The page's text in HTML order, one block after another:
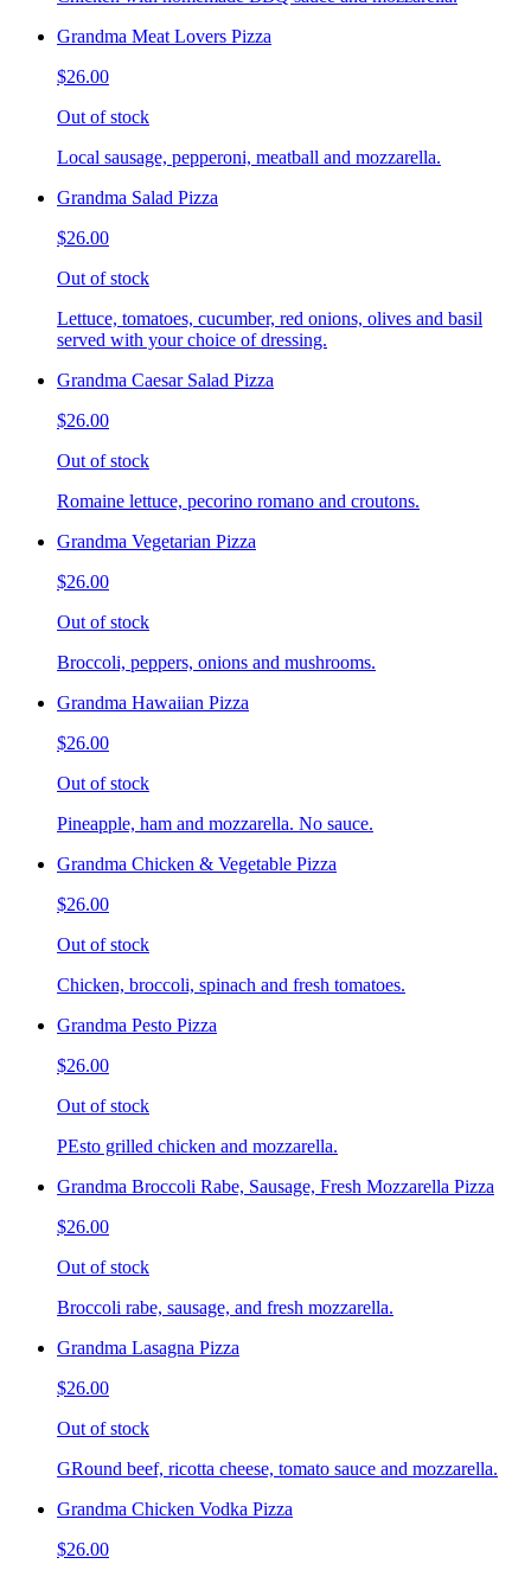
Grandma Meat Lovers Pizza
$26.00
Out of stock
Local sausage, pepperoni, meatball and mozzarella.
Grandma Salad Pizza
$26.00
Out of stock
Lettuce, tomatoes, cucumber, red onions, olives and basil
served with your choice of dressing.
Grandma Caesar Salad Pizza
$26.00
Out of stock
Romaine lettuce, pecorino romano and croutons.
Grandma Vegetarian Pizza
$26.00
Out of stock
Broccoli, peppers, onions and mushrooms.
Grandma Hawaiian Pizza
$26.00
Out of stock
Pineapple, ham and mozzarella. No sauce.
Grandma Chicken & Vegetable Pizza
$26.00
Out of stock
Chicken, broccoli, spinach and fresh tomatoes.
Grandma Pesto Pizza
$26.00
Out of stock
PEsto grilled chicken and mozzarella.
Grandma Broccoli Rabe, Sausage, Fresh Mozzarella Pizza
$26.00
Out of stock
Broccoli rabe, sausage, and fresh mozzarella.
Grandma Lasagna Pizza
$26.00
Out of stock
GRound beef, ricotta cheese, tomato sauce and mozzarella.
Grandma Chicken Vodka Pizza
$26.00